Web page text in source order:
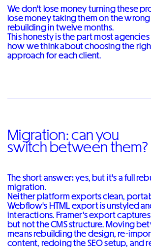
We don't lose money turning these
lose money taking them on the
rebuilding in twelve months.
This honesty is the part most
how we think about choosing the
approach for each client.
Migration: can you
switch between them?
The short answer: yes, but it's a full
migration.
Neither platform exports clean,
Webflow's HTML export is unstyled
interactions. Framer's export
but not the CMS structure. Moving
means rebuilding the design, re-
content, redoing the SEO setup, and